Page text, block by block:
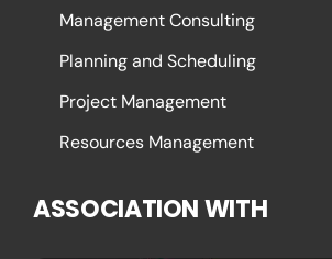
Management Consulting
Planning and Scheduling
Project Management
Resources Management
ASSOCIATION WITH